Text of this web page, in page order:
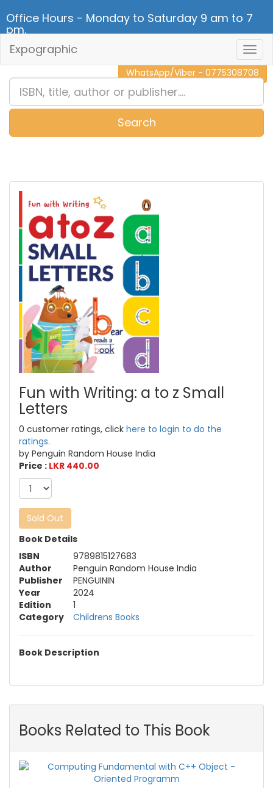
Office Hours - Monday to Saturday 9 am to 7
pm.
CALL NOW - 011 2 787 140
WhatsApp/Viber - 0775308708
Expographic
Search
Fun with Writing: a to z Small
Letters
0 customer ratings, click here to login to do the
ratings.
by Penguin Random House India
Price : LKR 440.00
Sold Out
Book Details
ISBN
9789815127683
Author
Penguin Random House India
Publisher
PENGUININ
Year
2024
Edition
1
Category
Childrens Books
Book Description
Books Related to This Book